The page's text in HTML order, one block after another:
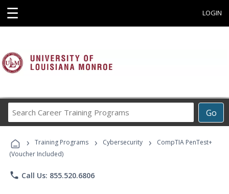
☰ LOGIN
Go
Career
Programs
› Training Programs › Cybersecurity ›
CompTIA PenTest+
(Voucher Included)
phone Call Us: 855.520.6806